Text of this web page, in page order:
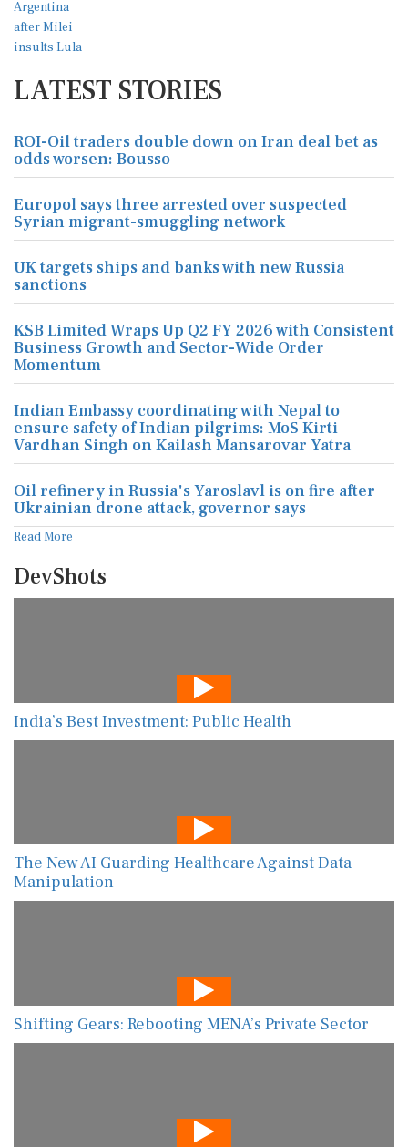
LATEST STORIES
ROI-Oil traders double down on Iran deal bet as
odds worsen: Bousso
Europol says three arrested over suspected
Syrian migrant-smuggling network
UK targets ships and banks with new Russia
sanctions
KSB Limited Wraps Up Q2 FY 2026 with Consistent
Business Growth and Sector-Wide Order
Momentum
Indian Embassy coordinating with Nepal to
ensure safety of Indian pilgrims: MoS Kirti
Vardhan Singh on Kailash Mansarovar Yatra
Oil refinery in Russia's Yaroslavl is on fire after
Ukrainian drone attack, governor says
Read More
DevShots
India’s Best Investment: Public Health
The New AI Guarding Healthcare Against Data
Manipulation
Shifting Gears: Rebooting MENA’s Private Sector